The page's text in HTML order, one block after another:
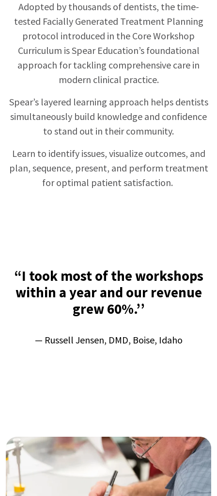
Adopted by thousands of dentists, the time-
tested Facially Generated Treatment Planning
protocol introduced in the Core Workshop
Curriculum is Spear Education’sfoundational
approach for tackling comprehensive care in
modern clinical practice.
Spear’s layered learning approach helps dentists
simultaneously build knowledge and confidence
to stand out in their community.
Learn to identify issues, visualize outcomes, and
plan, sequence, present, and perform treatment
for optimal patient satisfaction.
“I took most of the workshops
within a year and our revenue
grew 60%.’’
— Russell Jensen, DMD, Boise, Idaho